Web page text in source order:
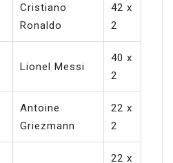
Cristiano
Ronaldo
42 x
2
Lionel Messi
40 x
2
Antoine
Griezmann
22 x
2
22 x